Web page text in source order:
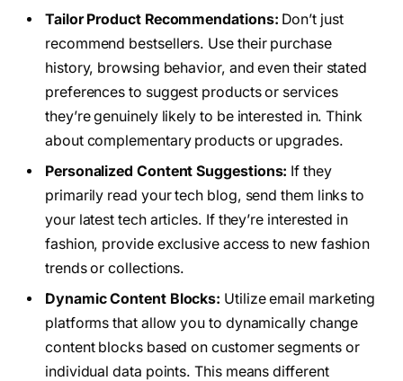
Tailor Product Recommendations: Don’t just
recommend bestsellers. Use their purchase
history, browsing behavior, and even their stated
preferences to suggest products or services
they’re genuinely likely to be interested in. Think
about complementary products or upgrades.
Personalized Content Suggestions: If they
primarily read your tech blog, send them links to
your latest tech articles. If they’re interested in
fashion, provide exclusive access to new fashion
trends or collections.
Dynamic Content Blocks: Utilize email marketing
platforms that allow you to dynamically change
content blocks based on customer segments or
individual data points. This means different